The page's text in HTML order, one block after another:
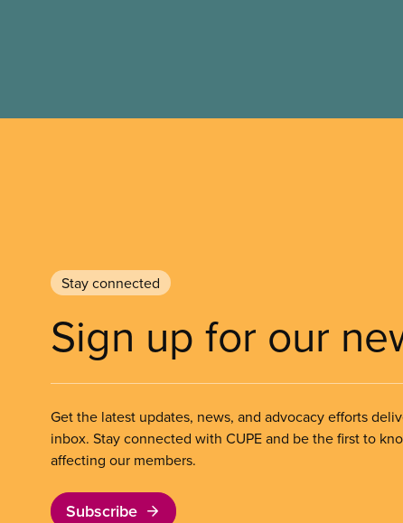
Stay connected
Sign up for our
Get the latest updates, news, and advocacy efforts
inbox. Stay connected with CUPE and be the first to
affecting our members.
Subscribe